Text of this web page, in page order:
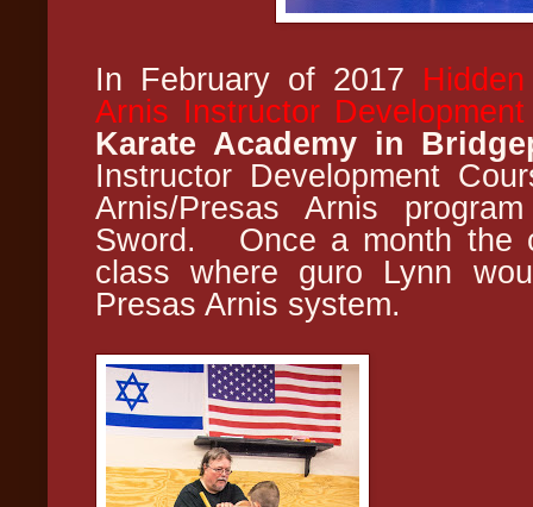
In February of 2017
Arnis Instructor
Karate Academy in
Instructor Development
Arnis/Presas Arnis
Sword. Once a month the
class where guro Lynn
Presas Arnis system.